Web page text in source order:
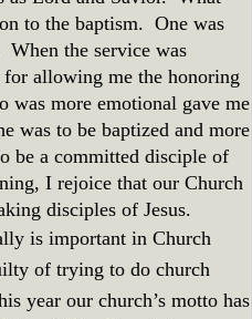
to the baptism. One was
When the service was
allowing me the honoring
was more emotional gave me
was to be baptized and more
be a committed disciple of
I rejoice that our Church
disciples of Jesus.
is important in Church
of trying to do church
year our church’s motto has